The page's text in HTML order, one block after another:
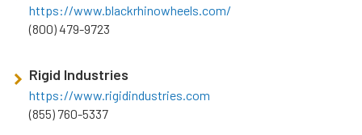
https://www.blackrhinowheels.com/
(800) 479-9723
Rigid Industries
https://www.rigidindustries.com
(855) 760-5337